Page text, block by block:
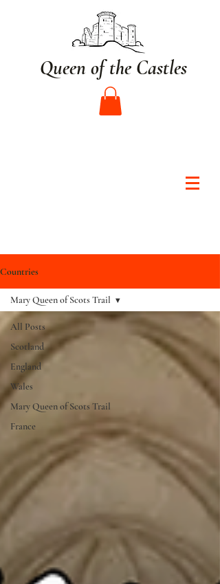
Queen of the Castles
Countries
All Posts
Scotland
England
Wales
Mary Queen of Scots Trail
France
Mary Queen of Scots Trail